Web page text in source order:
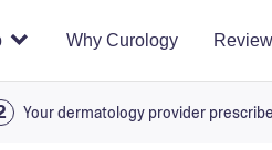
Why Curology
Your dermatology provider